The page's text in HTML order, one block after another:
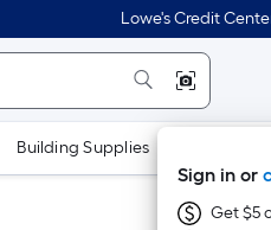
Lowe's Credit
Sign in or
Get $5
Building Supplies